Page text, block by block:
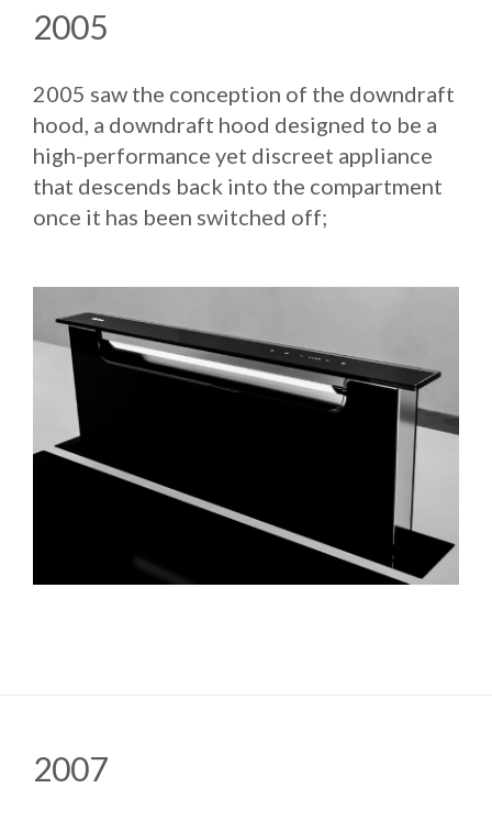
2005
2005 saw the conception of the downdraft
hood, a downdraft hood designed to be a
high-performance yet discreet appliance
that descends back into the compartment
once it has been switched off;
2007